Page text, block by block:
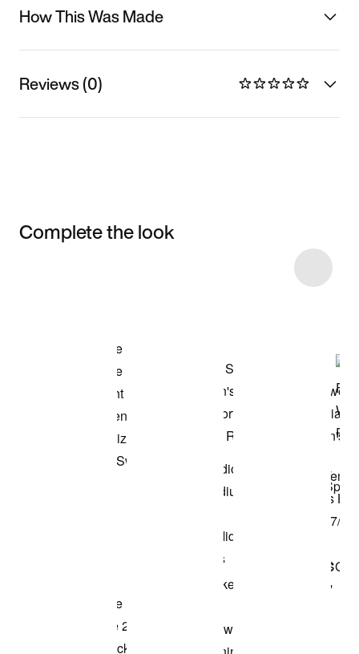
How This Was Made
Reviews (0)
Complete the look